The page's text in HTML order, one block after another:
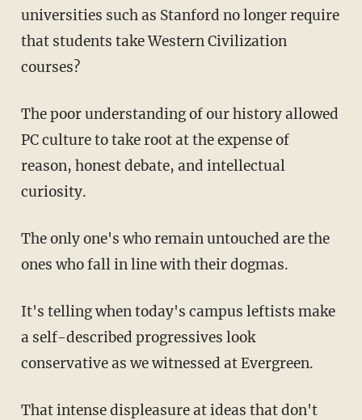
universities such as Stanford no longer require
that students take Western Civilization
courses?
The poor understanding of our history allowed
PC culture to take root at the expense of
reason, honest debate, and intellectual
curiosity.
The only one's who remain untouched are the
ones who fall in line with their dogmas.
It's telling when today's campus leftists make
a self-described progressives look
conservative as we witnessed at Evergreen.
That intense displeasure at ideas that don't